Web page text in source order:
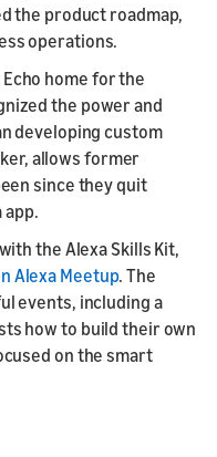
the product roadmap,
operations.
home for the
the power and
developing custom
allows former
since they quit
app.
the Alexa Skills Kit,
Alexa Meetup. The
events, including a
how to build their own
on the smart